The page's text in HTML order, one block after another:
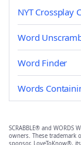
NYT Crossplay
Word
Word Finder
Words
SCRABBLE® and WORDS
owners. These trademark